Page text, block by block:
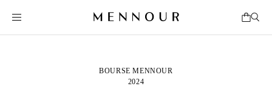
BOURSE MENNOUR
2024